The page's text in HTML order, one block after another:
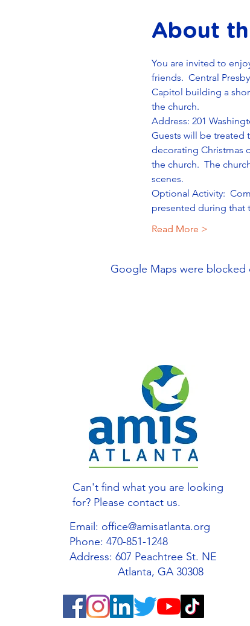
About
You are invited to
friends.  Central
Capitol building a
the church.
Address: 201
Guests will be treated
decorating Christmas
the church.  The
scenes.
Optional Activity:
presented during that
Read More >
Google Maps were blocked
Can't find what you are looking
for? Please contact us.
Email: office@amisatlanta.org
Phone: 470-851-1248
Address: 607 Peachtree St. NE
Atlanta, GA 30308